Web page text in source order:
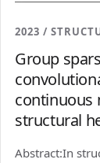
2023 /
Group
continuous
structural
Abstract:In